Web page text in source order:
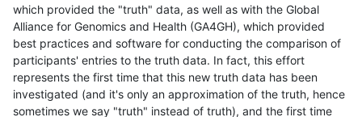
which provided the "truth" data, as well as with the Global
Alliance for Genomics and Health (GA4GH), which provided
best practices and software for conducting the comparison of
participants' entries to the truth data. In fact, this effort
represents the first time that this new truth data has been
investigated (and it's only an approximation of the truth, hence
sometimes we say "truth" instead of truth), and the first time